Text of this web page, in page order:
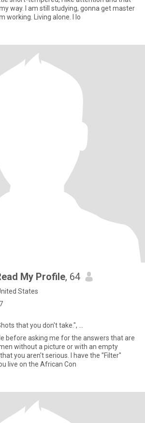
way. I am still studying, gonna get master
working. Living alone. I lo
Read My Profile, 64
States
that you don't take.", ...
before asking me for the answers that are
turned on. If you live on the African Con